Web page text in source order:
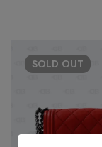
SOLD OUT